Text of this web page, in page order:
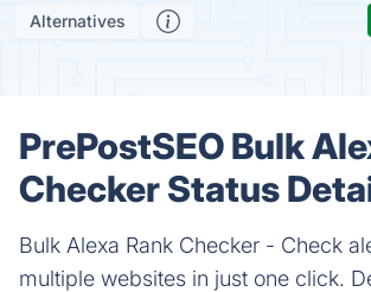
Alternatives
PrePostSEO Bulk
Checker Status
Bulk Alexa Rank Checker - Check
multiple websites in just one click.